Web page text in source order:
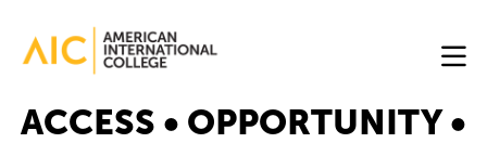
Online
ACCESS • OPPORTUNITY •